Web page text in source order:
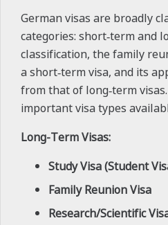
German visas are broadly
categories: short‑term and
classification, the family
a short‑term visa, and its
from that of long‑term
important visa types
Long-Term Visas:
Study Visa (Student
Family Reunion Visa
Research/Scientific